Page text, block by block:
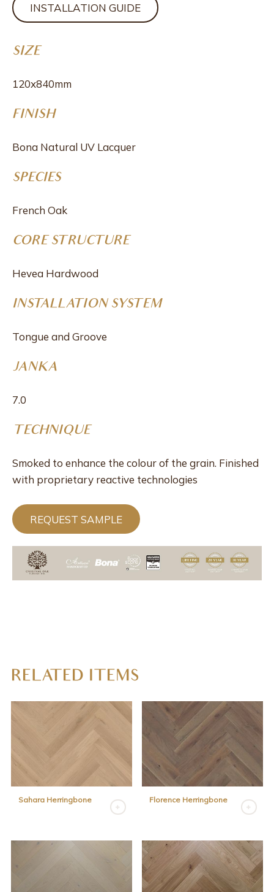
INSTALLATION GUIDE
SIZE
120x840mm
FINISH
Bona Natural UV Lacquer
SPECIES
French Oak
CORE STRUCTURE
Hevea Hardwood
INSTALLATION SYSTEM
Tongue and Groove
JANKA
7.0
TECHNIQUE
Smoked to enhance the colour of the grain. Finished
with proprietary reactive technologies
REQUEST SAMPLE
Sahara Herringbone Florence Herringbone